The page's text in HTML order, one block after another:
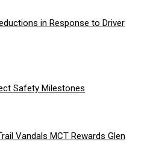
in Response to Driver
Safety Milestones
Vandals MCT Rewards Glen